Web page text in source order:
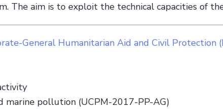
The aim is to exploit the technical capacities of
General Humanitarian Aid and Civil Protection
marine pollution (UCPM-2017-PP-AG)